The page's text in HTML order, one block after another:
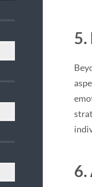
5.
6.